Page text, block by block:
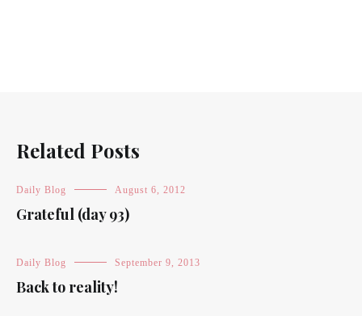
Related Posts
Daily Blog August 6, 2012
Grateful (day 93)
Daily Blog September 9, 2013
Back to reality!